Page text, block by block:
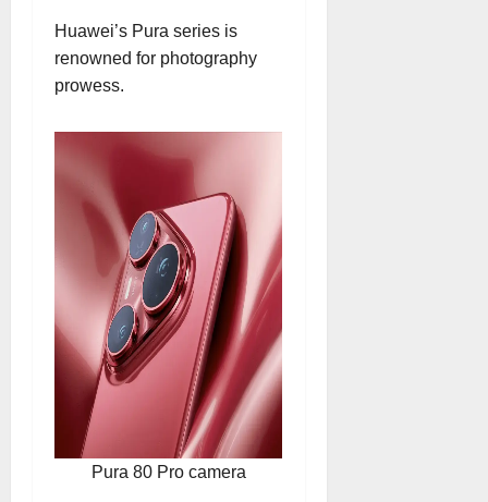
Huawei’s Pura series is
renowned for photography
prowess.
Pura 80 Pro camera